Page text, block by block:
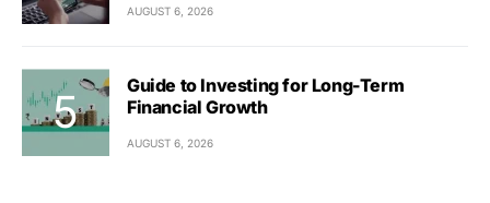
AUGUST 6, 2026
Guide to Investing for Long-Term
Financial Growth
AUGUST 6, 2026